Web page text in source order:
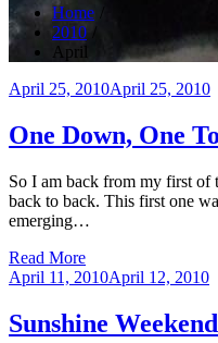
Home
2010
April
Posted
April 25, 2010April 25, 2010
One Down, One
So I am back from my first of
back to back. This first one
emerging…
Read More
Posted
April 11, 2010April 12, 2010
Sunshine